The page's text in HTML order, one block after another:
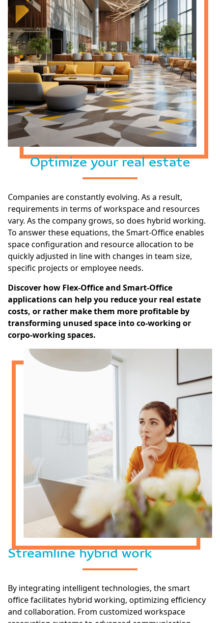
Optimize your real estate
Companies are constantly evolving. As a result,
requirements in terms of workspace and resources
vary. As the company grows, so does hybrid working.
To answer these equations, the Smart-Office enables
space configuration and resource allocation to be
quickly adjusted in line with changes in team size,
specific projects or employee needs.
Discover how Flex-Office and Smart-Office
applications can help you reduce your real estate
costs, or rather make them more profitable by
transforming unused space into co-working or
corpo-working spaces.
Streamline hybrid work
By integrating intelligent technologies, the smart
office facilitates hybrid working, optimizing efficiency
and collaboration. From customized workspace